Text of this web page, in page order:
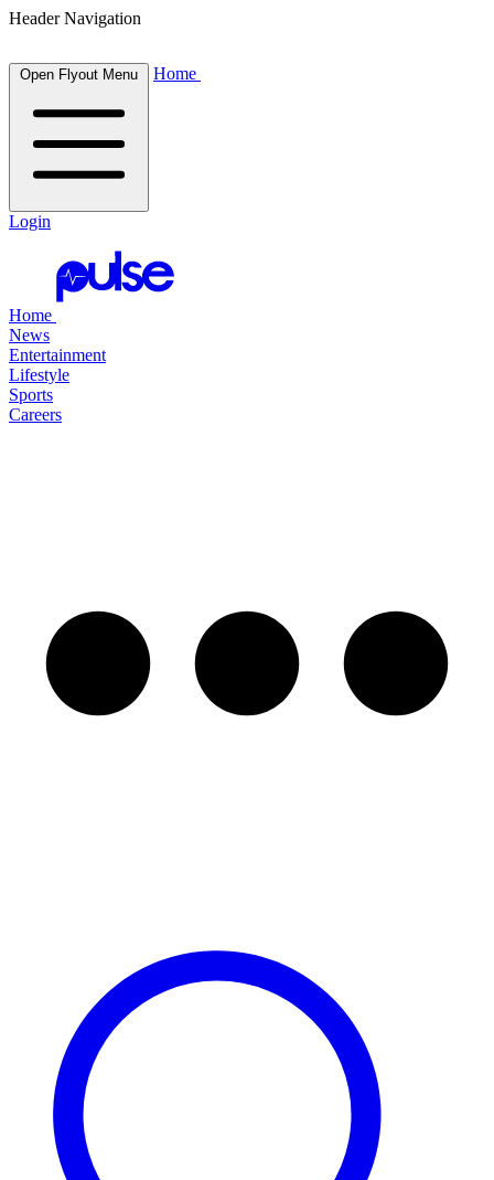
Header Navigation
Open Flyout Menu Home
Login
Home
News
Entertainment
Lifestyle
Sports
Careers